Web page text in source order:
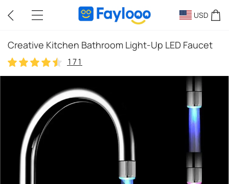
USD
Creative Kitchen Bathroom Light-Up LED Faucet
171
171